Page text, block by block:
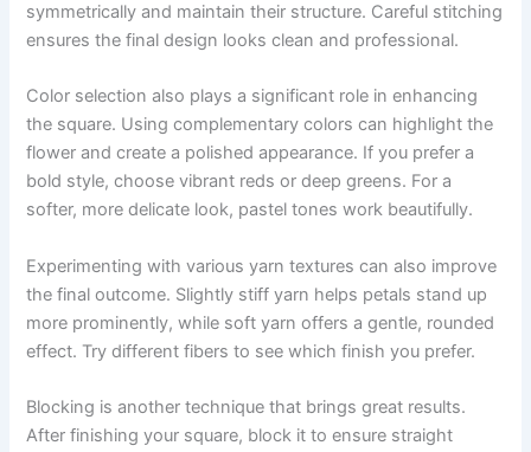
symmetrically and maintain their structure. Careful stitching
ensures the final design looks clean and professional.
Color selection also plays a significant role in enhancing
the square. Using complementary colors can highlight the
flower and create a polished appearance. If you prefer a
bold style, choose vibrant reds or deep greens. For a
softer, more delicate look, pastel tones work beautifully.
Experimenting with various yarn textures can also improve
the final outcome. Slightly stiff yarn helps petals stand up
more prominently, while soft yarn offers a gentle, rounded
effect. Try different fibers to see which finish you prefer.
Blocking is another technique that brings great results.
After finishing your square, block it to ensure straight